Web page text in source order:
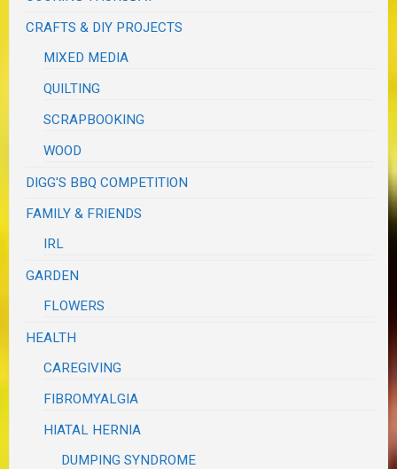
CRAFTS & DIY PROJECTS
MIXED MEDIA
QUILTING
SCRAPBOOKING
WOOD
DIGG'S BBQ COMPETITION
FAMILY & FRIENDS
IRL
GARDEN
FLOWERS
HEALTH
CAREGIVING
FIBROMYALGIA
HIATAL HERNIA
DUMPING SYNDROME